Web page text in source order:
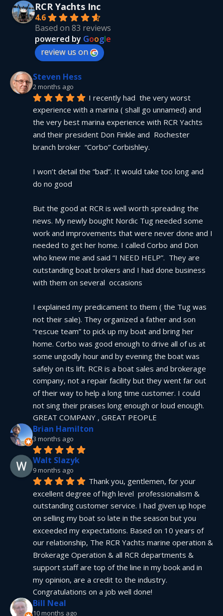
RCR Yachts Inc
4.6
Based on 83 reviews
powered by Google
review us on
Steven Hess
2 months ago
I recently had  the very worst
experience with a marina ( shall go unnamed) and
the very best marina experience with RCR Yachts
and their president Don Finkle and  Rochester
branch broker  “Corbo” Corbishley.
I won’t detail the “bad”. It would take too long and
do no good
But the good at RCR is well worth spreading the
news. My newly bought Nordic Tug needed some
work and improvements that were never done and I
needed to get her home. I called Corbo and Don
who knew me and said “I NEED HELP”.  They are
outstanding boat brokers and I had done business
with them on several  occasions
I explained my predicament to them ( the Tug was
not their sale). They organized a father and son
“rescue team” to pick up my boat and bring her
home. Corbo was good enough to drive all of us at
some ungodly hour and by evening the boat was
safely on its lift. RCR is a boat sales and brokerage
company, not a repair facility but they went far out
of their way to help a long time customer. I could
not sing their praises long enough or loud enough.
GREAT COMPANY , GREAT PEOPLE
Brian Hamilton
3 months ago
Walt Slazyk
9 months ago
Thank you, gentlemen, for your
excellent degree of high level  professionalism &
outstanding customer service. I had given up hope
on selling my boat so late in the season but you
exceeded my expectations. Based on 10 years of
our relationship, The RCR Yachts marine operation &
Brokerage Operation & all RCR departments &
support staff are top of the line in my book and in
my opinion, are a credit to the industry.
Congratulations on a job well done!
Bill Neal
10 months ago